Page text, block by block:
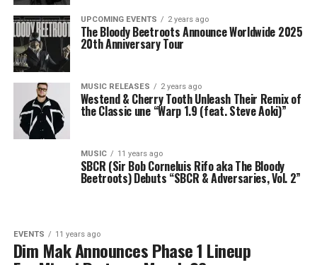
UPCOMING EVENTS 2 years ago
The Bloody Beetroots Announce Worldwide 2025
20th Anniversary Tour
MUSIC RELEASES 2 years ago
Westend & Cherry Tooth Unleash Their Remix of
the Classic une “Warp 1.9 (feat. Steve Aoki)”
MUSIC 11 years ago
SBCR (Sir Bob Corneluis Rifo aka The Bloody
Beetroots) Debuts “SBCR & Adversaries, Vol. 2”
EVENTS 11 years ago
Dim Mak Announces Phase 1 Lineup